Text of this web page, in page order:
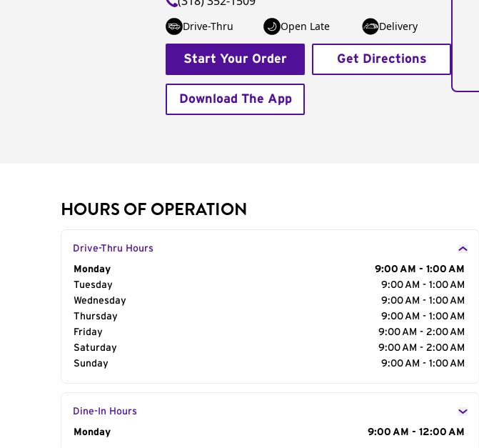
Drive-Thru Open Late Delivery
Start Your Order Get Directions
Download The App
HOURS OF OPERATION
Drive-Thru Hours
Day of the Week
Monday
9:00 AM - 1:00 AM
Tuesday
9:00 AM - 1:00 AM
Wednesday
9:00 AM - 1:00 AM
Thursday
9:00 AM - 1:00 AM
Friday
9:00 AM - 2:00 AM
Saturday
9:00 AM - 2:00 AM
Sunday
9:00 AM - 1:00 AM
Dine-In Hours
Day of the Week
Monday 9:00 AM - 12:00 AM